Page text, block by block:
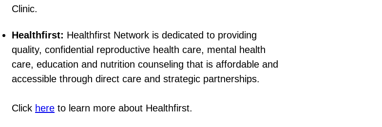
Clinic.
Healthfirst: Healthfirst Network is dedicated to providing
quality, confidential reproductive health care, mental health
care, education and nutrition counseling that is affordable and
accessible through direct care and strategic partnerships.
Click here to learn more about Healthfirst.